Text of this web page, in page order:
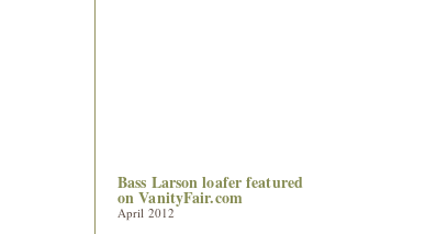
Bass Larson loafer featured
on VanityFair.com
April 2012